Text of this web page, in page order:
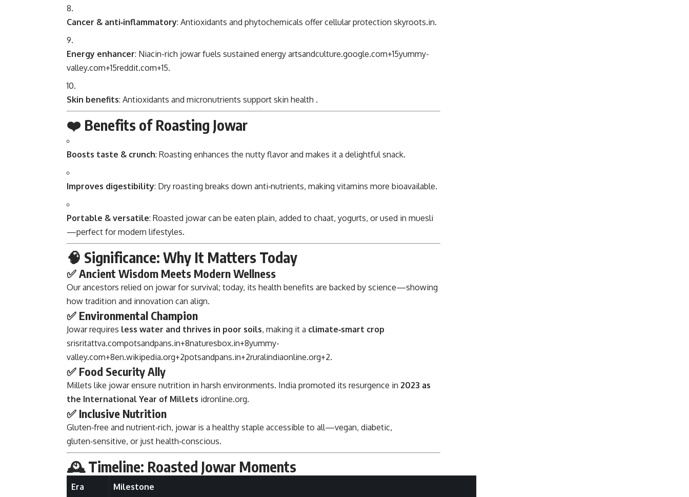
Cancer & anti‑inflammatory: Antioxidants and phytochemicals offer cellular protection skyroots.in.
Energy enhancer: Niacin-rich jowar fuels sustained energy artsandculture.google.com+15yummy-
valley.com+15reddit.com+15.
Skin benefits: Antioxidants and micronutrients support skin health .
❤️ Benefits of Roasting Jowar
Boosts taste & crunch: Roasting enhances the nutty flavor and makes it a delightful snack.
Improves digestibility: Dry roasting breaks down anti‑nutrients, making vitamins more bioavailable.
Portable & versatile: Roasted jowar can be eaten plain, added to chaat, yogurts, or used in muesli
—perfect for modern lifestyles.
🧠 Significance: Why It Matters Today
✅ Ancient Wisdom Meets Modern Wellness
Our ancestors relied on jowar for survival; today, its health benefits are backed by science—showing
how tradition and innovation can align.
✅ Environmental Champion
Jowar requires less water and thrives in poor soils, making it a climate‑smart crop
srisritattva.compotsandpans.in+8naturesbox.in+8yummy-
valley.com+8en.wikipedia.org+2potsandpans.in+2ruralindiaonline.org+2.
✅ Food Security Ally
Millets like jowar ensure nutrition in harsh environments. India promoted its resurgence in 2023 as
the International Year of Millets idronline.org.
✅ Inclusive Nutrition
Gluten‑free and nutrient‑rich, jowar is a healthy staple accessible to all—vegan, diabetic,
gluten‑sensitive, or just health‑conscious.
🕰️ Timeline: Roasted Jowar Moments
Era Milestone